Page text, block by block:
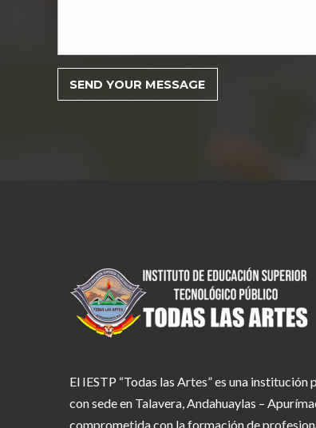
El IESTP “Todas las Artes” es una institución
con sede en Talavera, Andahuaylas –
comprometida con la formación de